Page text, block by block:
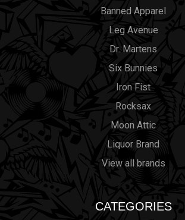
Banned Apparel
Leg Avenue
Dr. Martens
Six Bunnies
Iron Fist
Rocksax
Moon Attic
Liquor Brand
View all brands
CATEGORIES